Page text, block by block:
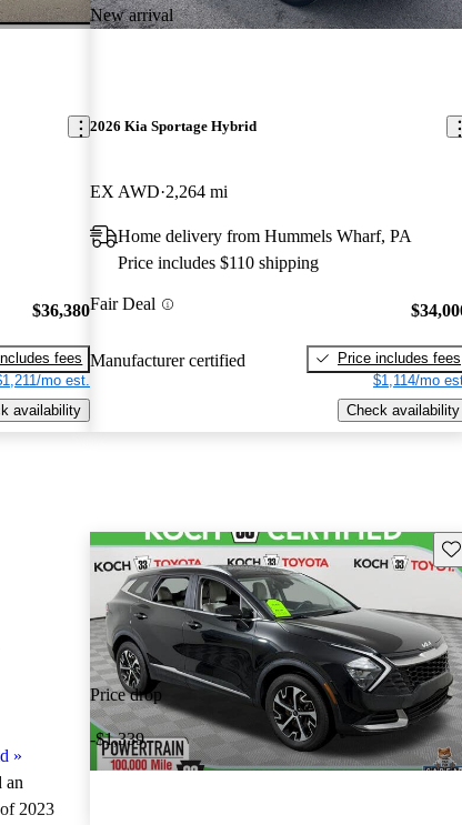
$36,380
fees
mo est.
availability
New arrival
2026 Kia Sportage Hybrid
EX AWD 2,264 mi
Home delivery from Hummels Wharf, PA
Price includes $110 shipping
Fair Deal
Manufacturer certified
Price includes fees
$1,114/mo
Check availability
»
an
2023
Price drop
-$1,339